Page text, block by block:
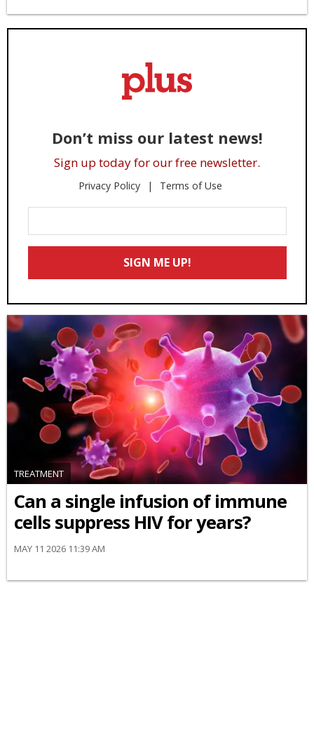
Don’t miss our latest news!
Sign up today for our free newsletter.
Privacy Policy Terms of Use
Your
Email
SIGN ME UP!
TREATMENT
Can a single infusion of immune
cells suppress HIV for years?
MAY 11 2026 11:39 AM